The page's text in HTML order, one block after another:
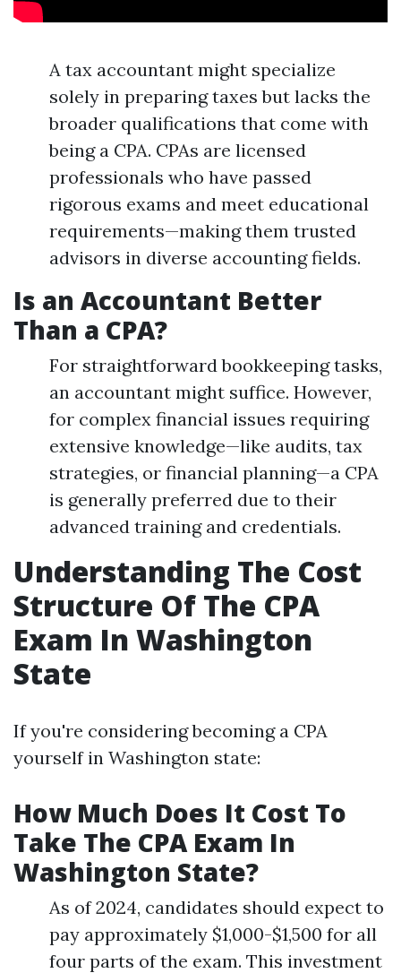
A tax accountant might specialize
solely in preparing taxes but lacks the
broader qualifications that come with
being a CPA. CPAs are licensed
professionals who have passed
rigorous exams and meet educational
requirements—making them trusted
advisors in diverse accounting fields.
Is an Accountant Better
Than a CPA?
For straightforward bookkeeping tasks,
an accountant might suffice. However,
for complex financial issues requiring
extensive knowledge—like audits, tax
strategies, or financial planning—a CPA
is generally preferred due to their
advanced training and credentials.
Understanding The Cost
Structure Of The CPA
Exam In Washington
State
If you're considering becoming a CPA
yourself in Washington state:
How Much Does It Cost To
Take The CPA Exam In
Washington State?
As of 2024, candidates should expect to
pay approximately $1,000-$1,500 for all
four parts of the exam. This investment